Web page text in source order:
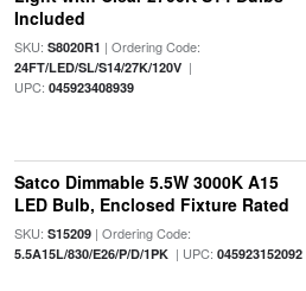
Included
SKU: S8020R1 | Ordering Code:
24FT/LED/SL/S14/27K/120V|
UPC: 045923408939
Satco Dimmable 5.5W 3000K A15
LED Bulb, Enclosed Fixture Rated
SKU: S15209| Ordering Code:
5.5A15L/830/E26/P/D/1PK| UPC: 045923152092